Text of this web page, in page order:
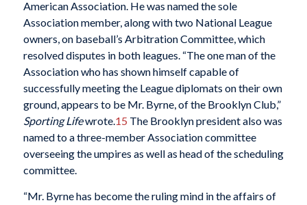
American Association. He was named the sole
Association member, along with two National League
owners, on baseball’s Arbitration Committee, which
resolved disputes in both leagues. “The one man of the
Association who has shown himself capable of
successfully meeting the League diplomats on their own
ground, appears to be Mr. Byrne, of the Brooklyn Club,”
Sporting Lifewrote.15 The Brooklyn president also was
named to a three-member Association committee
overseeing the umpires as well as head of the scheduling
committee.
“Mr. Byrne has become the ruling mind in the affairs of